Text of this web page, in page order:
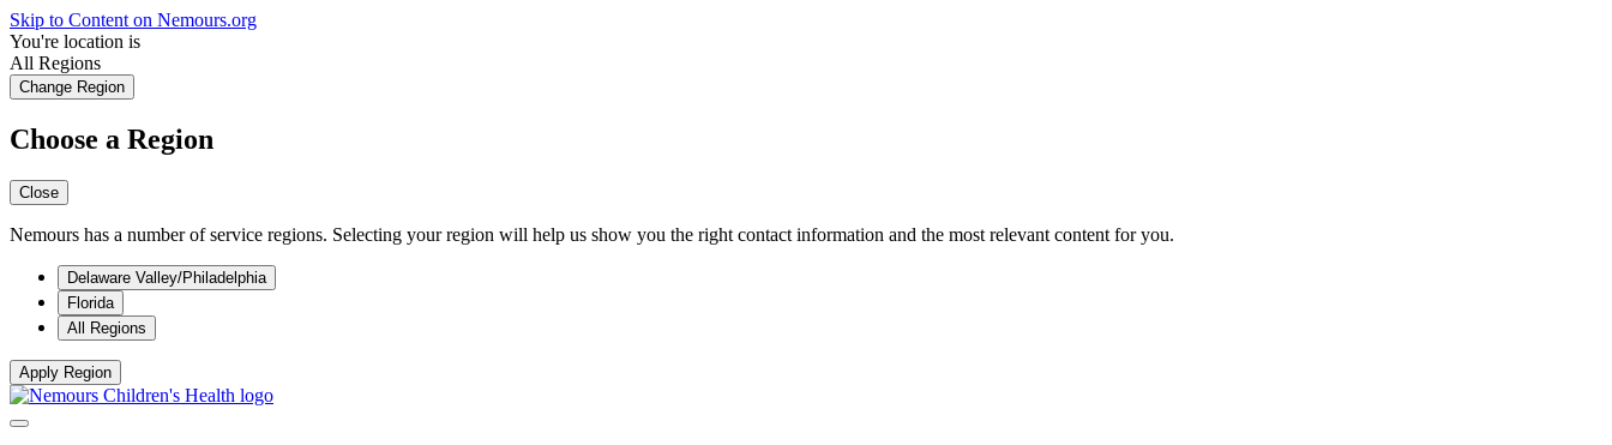
Skip to Content on Nemours.org
You're location is
All Regions
Change Region
Choose a Region
Close
Nemours has a number of service regions. Selecting your region will help us show you the right contact information and the most relevant content for you.
Delaware Valley/Philadelphia
Florida
All Regions
Apply Region